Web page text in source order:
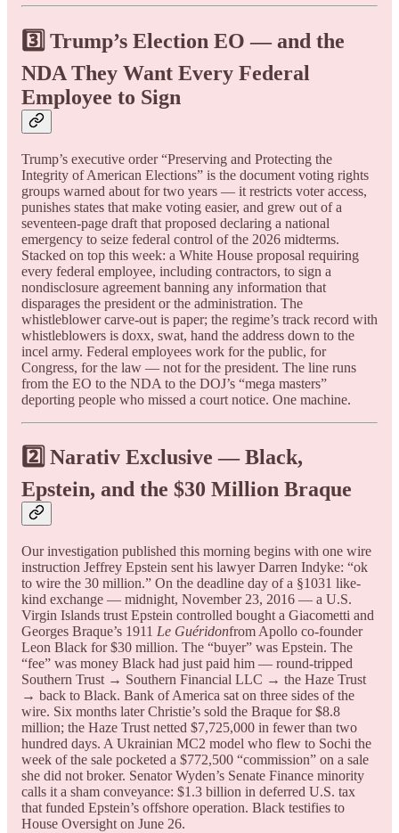
3️⃣ Trump’s Election EO — and the
NDA They Want Every Federal
Employee to Sign
Trump’s executive order “Preserving and Protecting the
Integrity of American Elections” is the document voting rights
groups warned about for two years — it restricts voter access,
punishes states that make voting easier, and grew out of a
seventeen-page draft that proposed declaring a national
emergency to seize federal control of the 2026 midterms.
Stacked on top this week: a White House proposal requiring
every federal employee, including contractors, to sign a
nondisclosure agreement banning any information that
disparages the president or the administration. The
whistleblower carve-out is paper; the regime’s track record with
whistleblowers is doxx, swat, hand the address down to the
incel army. Federal employees work for the public, for
Congress, for the law — not for the president. The line runs
from the EO to the NDA to the DOJ’s “mega masters”
deporting people who missed a court notice. One machine.
2️⃣ Narativ Exclusive — Black,
Epstein, and the $30 Million Braque
Our investigation published this morning begins with one wire
instruction Jeffrey Epstein sent his lawyer Darren Indyke: “ok
to wire the 30 million.” On the deadline day of a §1031 like-
kind exchange — midnight, November 23, 2016 — a U.S.
Virgin Islands trust Epstein controlled bought a Giacometti and
Georges Braque’s 1911 Le Guéridonfrom Apollo co-founder
Leon Black for $30 million. The “buyer” was Epstein. The
“fee” was money Black had just paid him — round-tripped
Southern Trust → Southern Financial LLC → the Haze Trust
→ back to Black. Bank of America sat on three sides of the
wire. Six months later Christie’s sold the Braque for $8.8
million; the Haze Trust netted $7,725,000 in fewer than two
hundred days. A Ukrainian MC2 model who flew to Sochi the
week of the sale pocketed a $772,500 “commission” on a sale
she did not broker. Senator Wyden’s Senate Finance minority
calls it a sham conveyance: $1.3 billion in deferred U.S. tax
that funded Epstein’s offshore operation. Black testifies to
House Oversight on June 26.